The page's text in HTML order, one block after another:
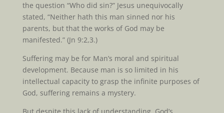
the question “Who did sin?” Jesus unequivocally
stated, “Neither hath this man sinned nor his
parents, but that the works of God may be
manifested.” (Jn 9:2,3.)
Suffering may be for Man’s moral and spiritual
development. Because man is so limited in his
intellectual capacity to grasp the infinite purposes of
God, suffering remains a mystery.